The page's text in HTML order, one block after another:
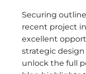
Securing
recent project
excellent
strategic
unlock the full